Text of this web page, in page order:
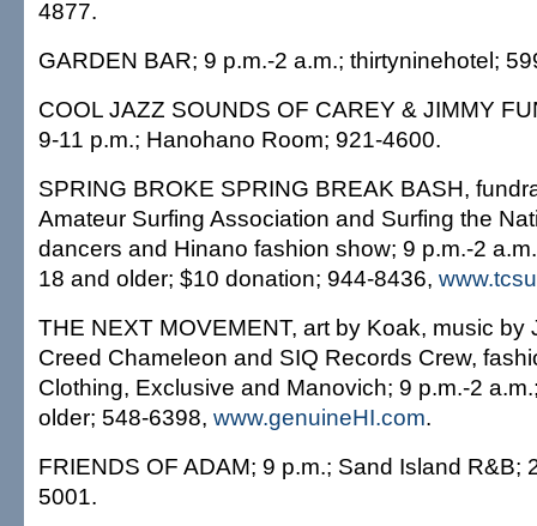
4877.
GARDEN BAR; 9 p.m.-2 a.m.; thirtyninehotel;
COOL JAZZ SOUNDS OF CAREY & JIMMY
9-11 p.m.; Hanohano Room; 921-4600.
SPRING BROKE SPRING BREAK BASH,
Amateur Surfing Association and Surfing the
dancers and Hinano fashion show; 9 p.m.-2
18 and older; $10 donation; 944-8436,
THE NEXT MOVEMENT, art by Koak, music by
Creed Chameleon and SIQ Records Crew,
Clothing, Exclusive and Manovich; 9 p.m.-2
older; 548-6398, www.genuineHI.com.
FRIENDS OF ADAM; 9 p.m.; Sand Island R&B;
5001.